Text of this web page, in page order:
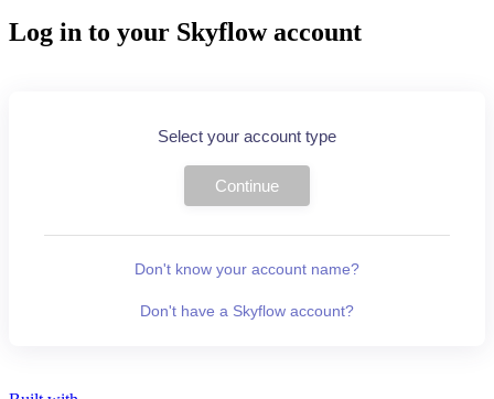
Log in to your Skyflow account
Select your account type
Continue
Don't know your account name?
Don't have a Skyflow account?